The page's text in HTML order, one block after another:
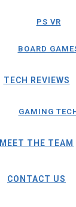
PS VR
BOARD
TECH REVIEWS
GAMING
MEET THE TEAM
CONTACT US